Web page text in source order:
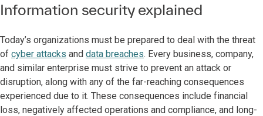
Information security explained
Today’s organizations must be prepared to deal with the threat
of cyber attacks and data breaches. Every business, company,
and similar enterprise must strive to prevent an attack or
disruption, along with any of the far-reaching consequences
experienced due to it. These consequences include financial
loss, negatively affected operations and compliance, and long-